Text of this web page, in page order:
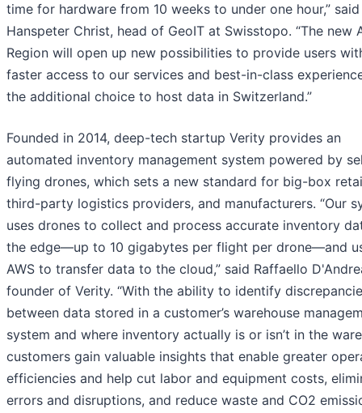
time for hardware from 10 weeks to under one hour,” said
Hanspeter Christ, head of GeoIT at Swisstopo. “The new
Region will open up new possibilities to provide users
faster access to our services and best-in-class
the additional choice to host data in Switzerland.”
Founded in 2014, deep-tech startup Verity provides an
automated inventory management system powered by
flying drones, which sets a new standard for big-box
third-party logistics providers, and manufacturers. “Our
uses drones to collect and process accurate inventory
the edge—up to 10 gigabytes per flight per drone—and
AWS to transfer data to the cloud,” said Raffaello
founder of Verity. “With the ability to identify
between data stored in a customer’s warehouse
system and where inventory actually is or isn’t in the
customers gain valuable insights that enable greater
efficiencies and help cut labor and equipment costs,
errors and disruptions, and reduce waste and CO2